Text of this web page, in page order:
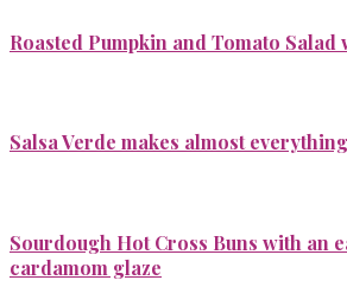
Roasted Pumpkin and Tomato Salad
Salsa Verde makes almost
Sourdough Hot Cross Buns with an
cardamom glaze